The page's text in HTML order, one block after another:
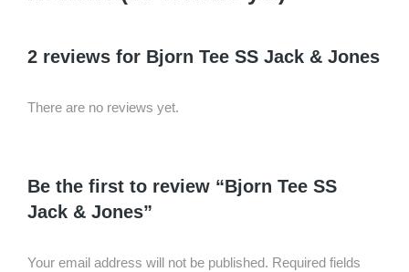
2 reviews for Bjorn Tee SS Jack & Jones
There are no reviews yet.
Be the first to review “Bjorn Tee SS
Jack & Jones”
Your email address will not be published. Required fields